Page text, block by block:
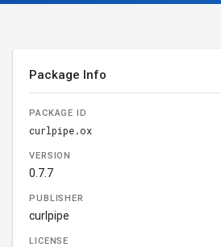
Package Info
PACKAGE ID
curlpipe.ox
VERSION
0.7.7
PUBLISHER
curlpipe
LICENSE